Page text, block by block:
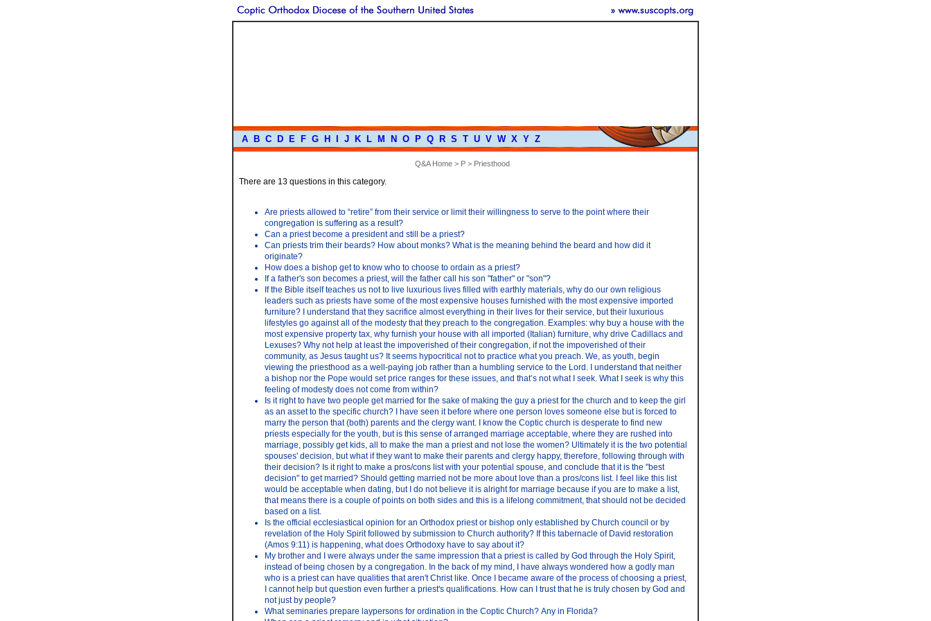
A B C D E F G H J K L M N O P Q R S T U V W X Y Z
Q&A Home> P> Priesthood
There are 13 questions in this category.
Are priests allowed to “retire” from their service or limit their willingness to serve to the point where their
congregation is suffering as a result?
Can a priest become a president and still be a priest?
Can priests trim their beards? How about monks? What is the meaning behind the beard and how did it
originate?
How does a bishop get to know who to choose to ordain as a priest?
If a father's son becomes a priest, will the father call his son "father" or "son"?
If the Bible itself teaches us not to live luxurious lives filled with earthly materials, why do our own religious
leaders such as priests have some of the most expensive houses furnished with the most expensive imported
furniture? I understand that they sacrifice almost everything in their lives for their service, but their luxurious
lifestyles go against all of the modesty that they preach to the congregation. Examples: why buy a house with the
most expensive property tax, why furnish your house with all imported (Italian) furniture, why drive Cadillacs and
Lexuses? Why not help at least the impoverished of their congregation, if not the impoverished of their
community, as Jesus taught us? It seems hypocritical not to practice what you preach. We, as youth, begin
viewing the priesthood as a well-paying job rather than a humbling service to the Lord. I understand that neither
a bishop nor the Pope would set price ranges for these issues, and that’s not what I seek. What I seek is why this
feeling of modesty does not come from within?
Is it right to have two people get married for the sake of making the guy a priest for the church and to keep the girl
as an asset to the specific church? I have seen it before where one person loves someone else but is forced to
marry the person that (both) parents and the clergy want. I know the Coptic church is desperate to find new
priests especially for the youth, but is this sense of arranged marriage acceptable, where they are rushed into
marriage, possibly get kids, all to make the man a priest and not lose the women? Ultimately it is the two potential
spouses' decision, but what if they want to make their parents and clergy happy, therefore, following through with
their decision? Is it right to make a pros/cons list with your potential spouse, and conclude that it is the "best
decision" to get married? Should getting married not be more about love than a pros/cons list. I feel like this list
would be acceptable when dating, but I do not believe it is alright for marriage because if you are to make a list,
that means there is a couple of points on both sides and this is a lifelong commitment, that should not be decided
based on a list.
Is the official ecclesiastical opinion for an Orthodox priest or bishop only established by Church council or by
revelation of the Holy Spirit followed by submission to Church authority? If this tabernacle of David restoration
(Amos 9:11) is happening, what does Orthodoxy have to say about it?
My brother and I were always under the same impression that a priest is called by God through the Holy Spirit,
instead of being chosen by a congregation. In the back of my mind, I have always wondered how a godly man
who is a priest can have qualities that aren't Christ like. Once I became aware of the process of choosing a priest,
I cannot help but question even further a priest's qualifications. How can I trust that he is truly chosen by God and
not just by people?
What seminaries prepare laypersons for ordination in the Coptic Church? Any in Florida?